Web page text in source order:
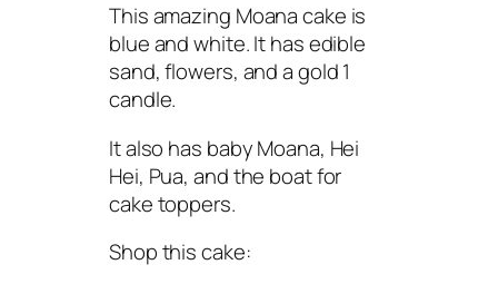
This amazing Moana cake is
blue and white. It has edible
sand, flowers, and a gold 1
candle.
It also has baby Moana, Hei
Hei, Pua, and the boat for
cake toppers.
Shop this cake: